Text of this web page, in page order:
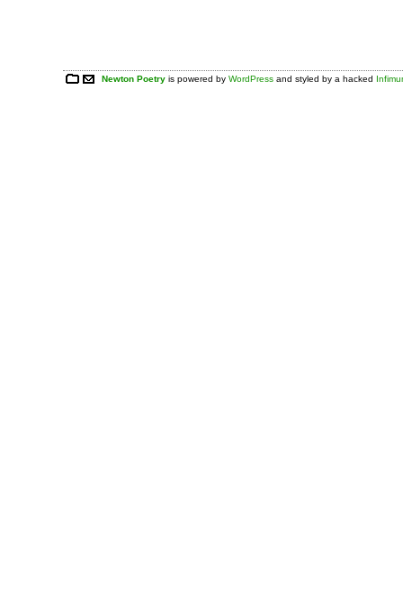
Newton Poetry is powered byWordPress and styled by a hacked